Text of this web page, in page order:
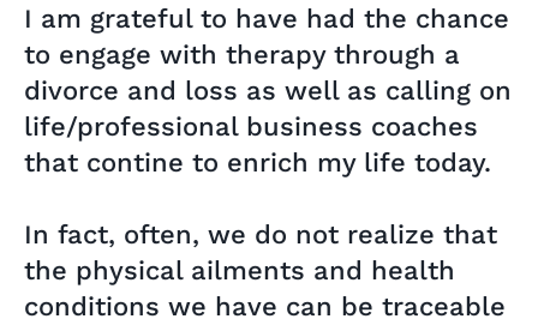
I am grateful to have had the chance
to engage with therapy through a
divorce and loss as well as calling on
life/professional business coaches
that contine to enrich my life today.
In fact, often, we do not realize that
the physical ailments and health
conditions we have can be traceable